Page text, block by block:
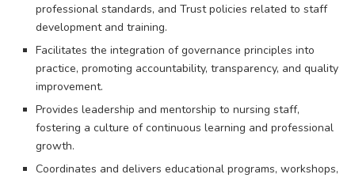
professional standards, and Trust policies related to staff
development and training.
Facilitates the integration of governance principles into
practice, promoting accountability, transparency, and quality
improvement.
Provides leadership and mentorship to nursing staff,
fostering a culture of continuous learning and professional
growth.
Coordinates and delivers educational programs, workshops,